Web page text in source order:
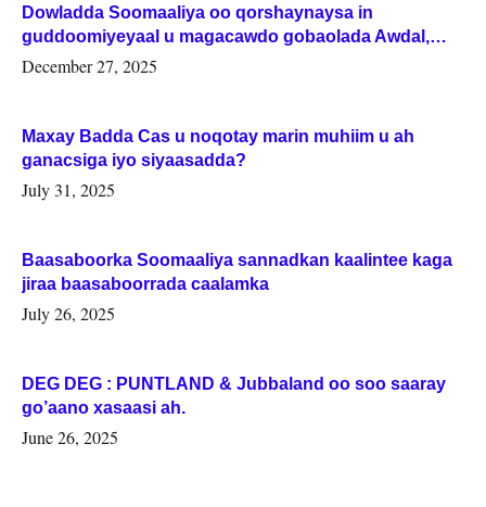
Dowladda Soomaaliya oo qorshaynaysa in
guddoomiyeyaal u magacawdo gobaolada Awdal,
Woqooyi Galbeed iyo Togdheer.
December 27, 2025
Maxay Badda Cas u noqotay marin muhiim u ah
ganacsiga iyo siyaasadda?
July 31, 2025
Baasaboorka Soomaaliya sannadkan kaalintee kaga
jiraa baasaboorrada caalamka
July 26, 2025
DEG DEG : PUNTLAND & Jubbaland oo soo saaray
go’aano xasaasi ah.
June 26, 2025